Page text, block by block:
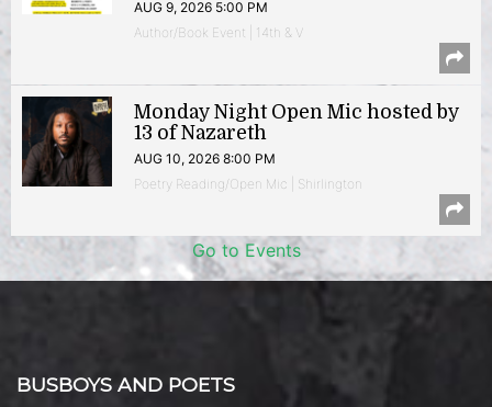
AUG 9, 2026 5:00 PM
Author/Book Event | 14th & V
Monday Night Open Mic hosted by
13 of Nazareth
AUG 10, 2026 8:00 PM
Poetry Reading/Open Mic | Shirlington
Go to Events
BUSBOYS AND POETS